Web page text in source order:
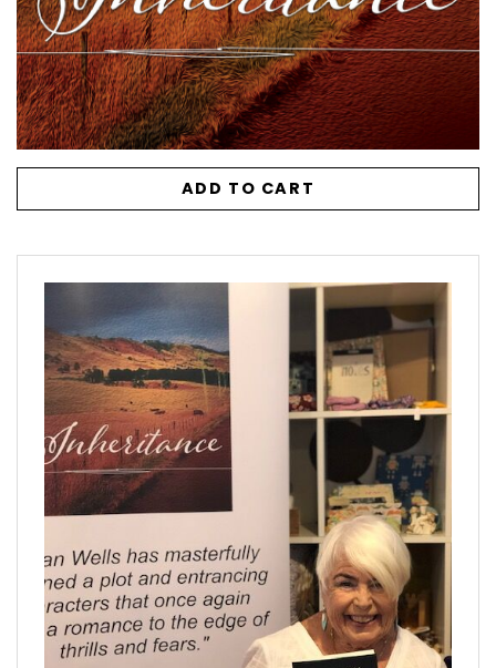
ADD TO CART